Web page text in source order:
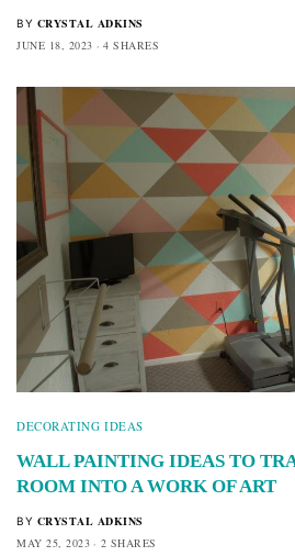
BY CRYSTAL ADKINS
JUNE 18, 2023
4 SHARES
DECORATING IDEAS
WALL PAINTING IDEAS TO
ROOM INTO A WORK OF ART
BY CRYSTAL ADKINS
MAY 25, 2023
2 SHARES